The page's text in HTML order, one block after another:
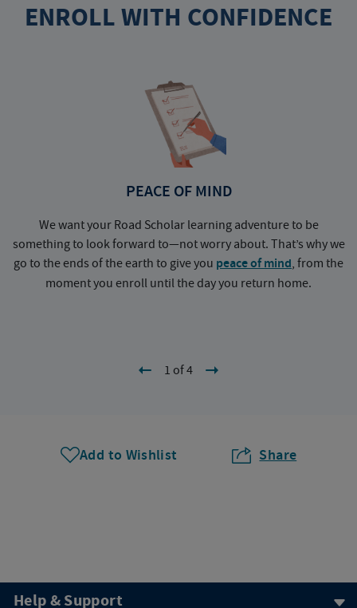
ENROLL WITH CONFIDENCE
PEACE OF MIND
We want your Road Scholar learning adventure to be
something to look forward to—not worry about. That’s why we
go to the ends of the earth to give you peace of mind, from the
moment you enroll until the day you return home.
1 of 4
Add to Wishlist Share
Help & Support